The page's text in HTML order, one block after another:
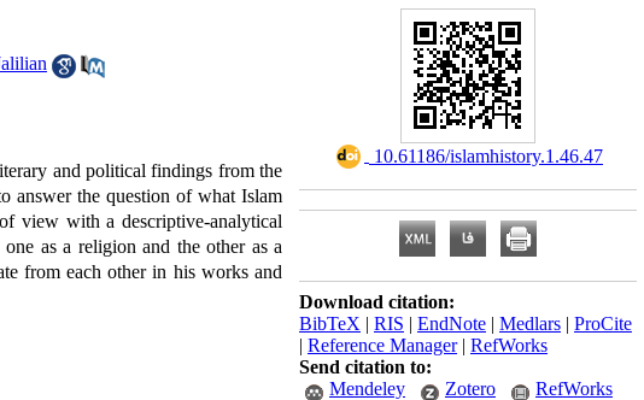
and political findings from the
answer the question of what Islam
view with a descriptive-analytical
as a religion and the other as a
from each other in his works and
‎ 10.61186/islamhistory.1.46.47
Download citation:
BibTeX | RIS | EndNote | Medlars | ProCite
| Reference Manager| RefWorks
Send citation to:
Mendeley
Zotero RefWorks